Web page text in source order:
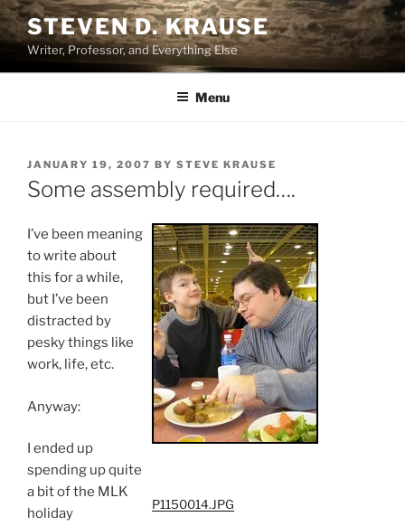
Skip
to
content
STEVEN D. KRAUSE
Writer, Professor, and Everything Else
Menu
POSTED
ON
JANUARY 19, 2007 BY STEVE KRAUSE
Some assembly required….
P1150014.JPG
I’ve been meaning
to write about
this for a while,
but I’ve been
distracted by
pesky things like
work, life, etc.
Anyway:
I ended up
spending up quite
a bit of the MLK
holiday